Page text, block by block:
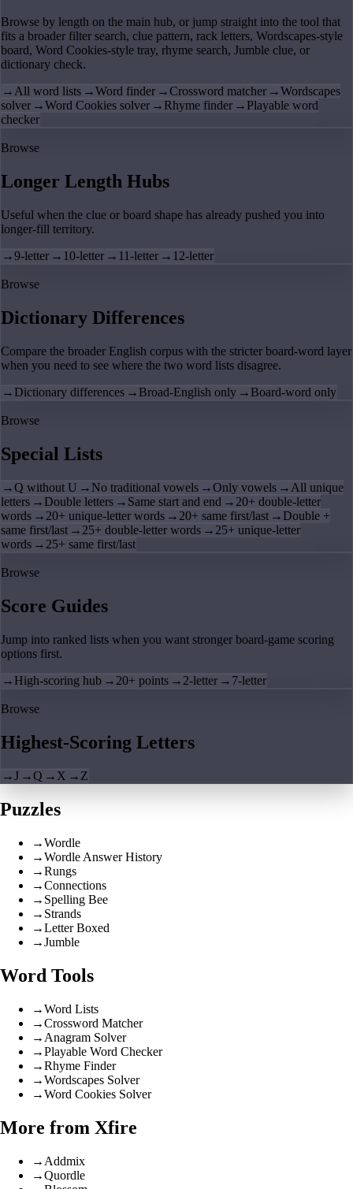
Browse by length on the main hub, or jump straight into the tool that
fits a broader filter search, clue pattern, rack letters, Wordscapes-style
board, Word Cookies-style tray, rhyme search, Jumble clue, or
dictionary check.
→All word lists →Word finder →Crossword matcher →Wordscapes
solver →Word Cookies solver → Rhyme finder → Playable word
checker
Browse
Longer Length Hubs
Useful when the clue or board shape has already pushed you into
longer-fill territory.
→9-letter → 10-letter → 11-letter → 12-letter
Browse
Dictionary Differences
Compare the broader English corpus with the stricter board-word layer
when you need to see where the two word lists disagree.
→ Dictionary differences → Broad-English only → Board-word only
Browse
Special Lists
→Q without U → No traditional vowels →Only vowels → All unique
letters → Double letters → Same start and end → 20+ double-letter
words → 20+ unique-letter words → 20+ same first/last → Double +
same first/last → 25+ double-letter words → 25+ unique-letter
words → 25+ same first/last
Browse
Score Guides
Jump into ranked lists when you want stronger board-game scoring
options first.
→ High-scoring hub → 20+ points → 2-letter → 7-letter
Browse
Highest-Scoring Letters
→J →Q → X → Z
Puzzles
→Wordle
→Wordle Answer History
→Rungs
→Connections
→ Spelling Bee
→ Strands
→Letter Boxed
→Jumble
Word Tools
→Word Lists
→Crossword Matcher
→ Anagram Solver
→Playable Word Checker
→Rhyme Finder
→Wordscapes Solver
→Word Cookies Solver
More from Xfire
→ Addmix
→Quordle